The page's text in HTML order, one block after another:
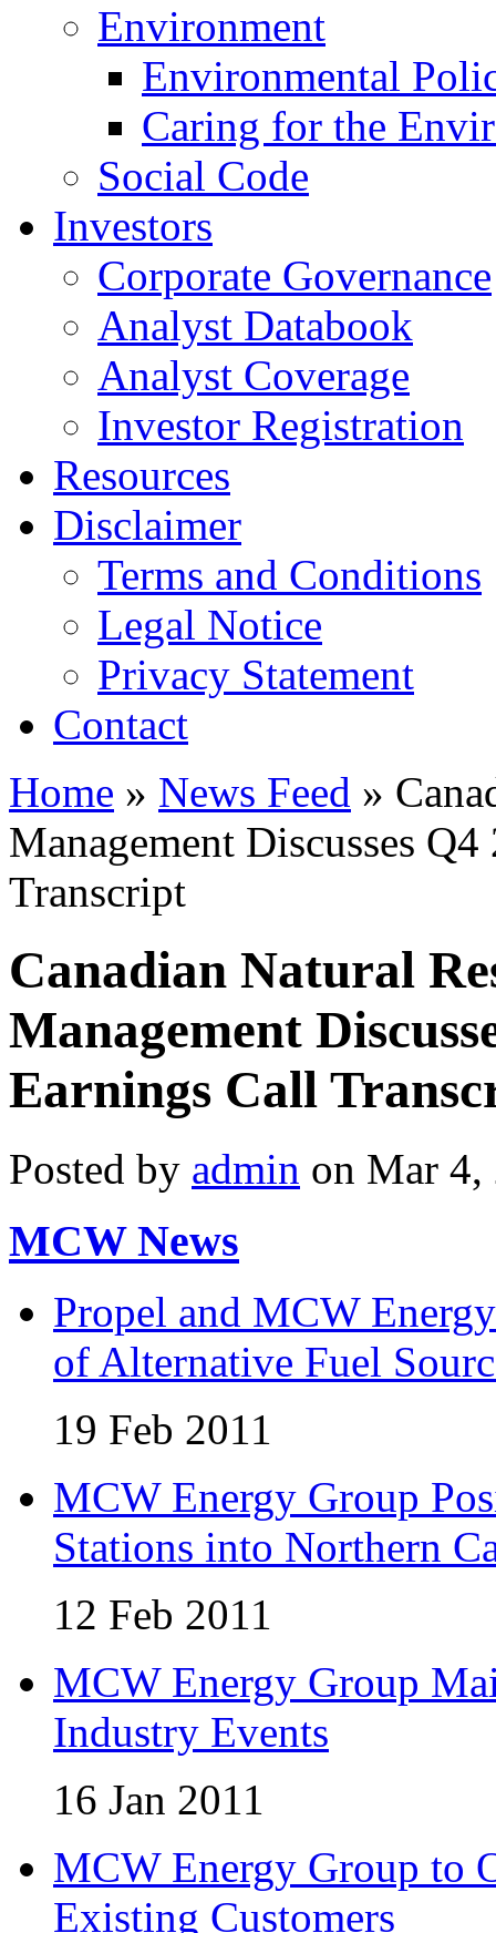
Environment
Environmental
Caring for the
Social Code
Investors
Corporate Governance
Analyst Databook
Analyst Coverage
Investor Registration
Resources
Disclaimer
Terms and Conditions
Legal Notice
Privacy Statement
Contact
Home » News Feed »
Management Discusses
Transcript
Canadian Natural
Management
Earnings Call
Posted by admin on Mar
MCW News
Propel and MCW
of Alternative Fuel
19 Feb 2011
MCW Energy Group
Stations into Northern
12 Feb 2011
MCW Energy Group
Industry Events
16 Jan 2011
MCW Energy Group to
Existing Customers